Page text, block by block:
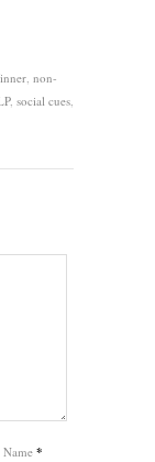
non-
, social cues
Name *